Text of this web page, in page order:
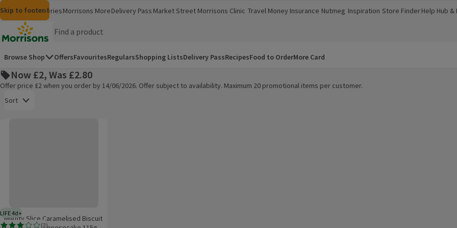
Skip to content
Skip to search
Skip to footer
MorrisonsGroceriesMorrisons More
(opens in a new window)
Delivery Pass Market Street Morrisons Clinic
(opens in a new window)
Travel Money
(opens in a new window)
Insurance
(opens in a new window)
Nutmeg
(opens in a new window)
Inspiration
(opens in a new window)
Store Finder
(opens in a new window)
Help Hub &
(opens in a
Homepage
Browse Shop OffersFavouritesRegularsShopping ListsDelivery PassRecipesFood to OrderMore Card
Now £2, Was £2.80
Offer price £2 when you order by 14/06/2026. Offer subject to availability. Maximum 20 promotional items per customer.
Sort
LIFE 4d+4 days typical product life plus delivery day
(2)
Mighty Slice Caramelised Biscuit